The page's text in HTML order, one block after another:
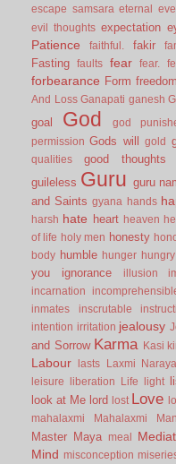
escape samsara eternal
evil thoughts expectation
Patience
faithful. fakir
Fasting faults fear fear.
forbearance Form freedom
And Loss Ganapati ganesh
goal God god
permission Gods will gold
qualities
good thoughts
guileless Guru guru
and Saints gyana hands
harsh hate heart heaven hell
of life holy men honesty
body humble hunger hungry
you
ignorance illusion
incarnation
inmates
inscrutable
intention irritation jealousy
and Sorrow Karma Kasi
Labour lasts Laxmi
leisure
liberation Life light
look at Me lord lost Love
mahalaxmi
Mahalaxmi
Master Maya meal
Mind misconception